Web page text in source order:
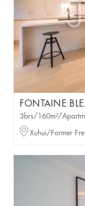
FONTAINE
3brs/160m²/
Xuhui/Former